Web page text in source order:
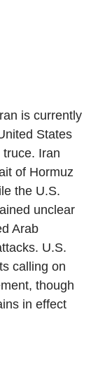
is currently
States
Iran
of Hormuz
the U.S.
unclear
Arab
U.S.
calling on
though
in effect